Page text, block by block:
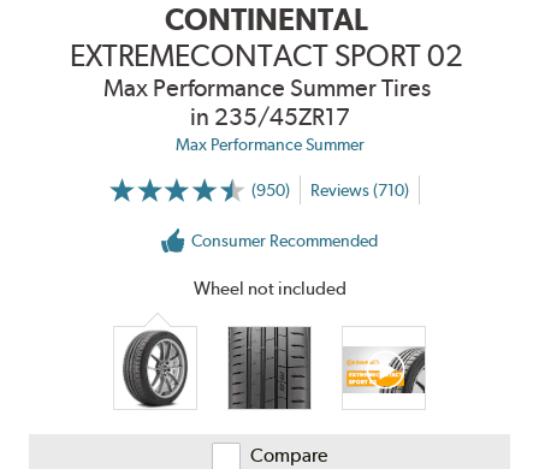
CONTINENTAL
EXTREMECONTACT SPORT 02
Max Performance Summer Tires
in 235/45ZR17
Max Performance Summer
(950)
More
Reviews (710)
Consumer Recommended
Wheel not included
Compare